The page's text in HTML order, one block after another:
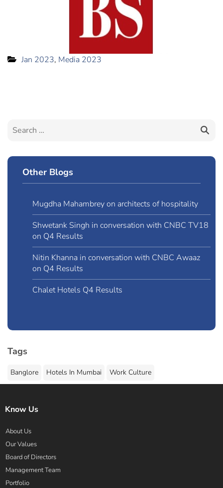
Jan 2023, Media 2023
Other Blogs
Mugdha Mahambrey on architects of hospitality
Shwetank Singh in conversation with CNBC TV18
on Q4 Results
Nitin Khanna in conversation with CNBC Awaaz
on Q4 Results
Chalet Hotels Q4 Results
Tags
Banglore Hotels In Mumbai Work Culture
Know Us
About Us
Our Values
Board of Directors
Management Team
Portfolio